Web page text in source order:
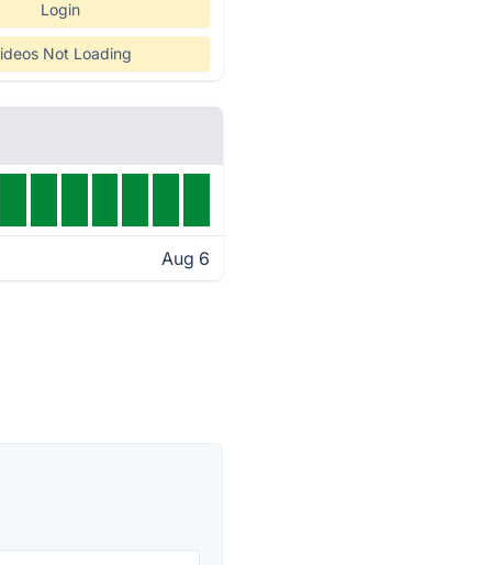
Login
Not Loading
Aug 6